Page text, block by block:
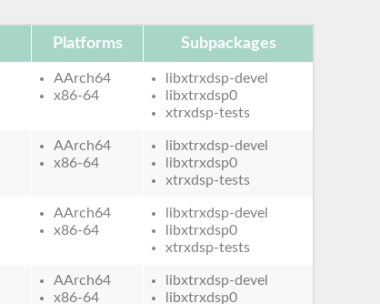
Platforms Subpackages
AArch64
x86-64
libxtrxdsp-devel
libxtrxdsp0
xtrxdsp-tests
AArch64
x86-64
libxtrxdsp-devel
libxtrxdsp0
xtrxdsp-tests
AArch64
x86-64
libxtrxdsp-devel
libxtrxdsp0
xtrxdsp-tests
AArch64
x86-64
libxtrxdsp-devel
libxtrxdsp0